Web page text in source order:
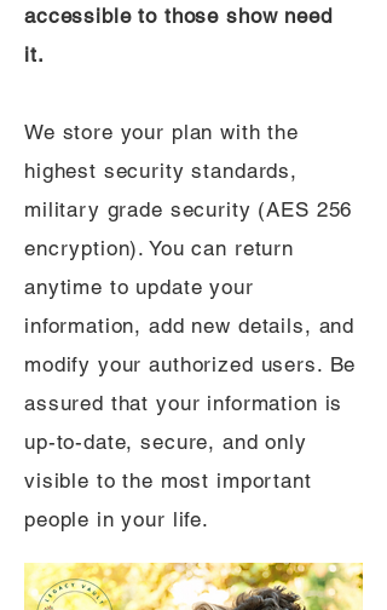
accessible to those show need
it.
We store your plan with the
highest security standards,
military grade security (AES 256
encryption). You can return
anytime to update your
information, add new details, and
modify your authorized users. Be
assured that your information is
up-to-date, secure, and only
visible to the most important
people in your life.